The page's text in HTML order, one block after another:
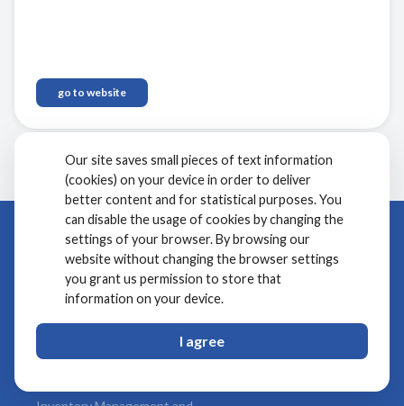
I agree
Our site saves small pieces of text information
(cookies) on your device in order to deliver
better content and for statistical purposes. You
can disable the usage of cookies by changing the
settings of your browser. By browsing our
website without changing the browser settings
you grant us permission to store that
information on your device.
go to website
Products
Front Office
Point of Sale and Recipe
Company
About Us
Clients
Kwentra Rewards